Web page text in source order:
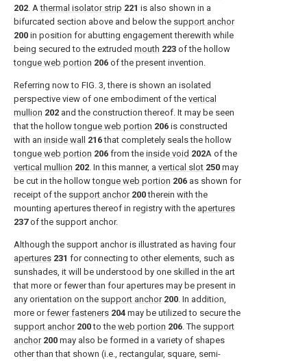
202. Athermal isolator strip 221 is also shown in a
bifurcated section above and below the support anchor
200 in position for abutting engagement therewith while
being secured to the extruded mouth 223 of the hollow
tongue web portion 206 of the present invention.
Referring now to FIG. 3, there is shown an isolated
perspective view of one embodiment of the vertical
mullion 202 and the construction thereof. It may be seen
that the hollowtongue web portion 206 is constructed
with an inside wall 216that completely seals the hollow
tongue web portion 206 from the inside void 202A of the
vertical mullion 202. In this manner, a vertical slot 250 may
be cut in the hollowtongue web portion 206 as shown for
receipt of the support anchor 200therein with the
mounting apertures thereof in registry with the apertures
237of the support anchor.
Although the support anchor is illustrated as having four
apertures 231 for connecting to other elements, such as
sunshades, it will be understood by one skilled in the art
that more or fewer than four apertures may be present in
any orientation on the support anchor 200. In addition,
more orfewer fasteners 204 may be utilized to secure the
support anchor 200to the web portion 206. The support
anchor 200 may also be formed in a variety of shapes
other than that shown (i.e., rectangular, square, semi-